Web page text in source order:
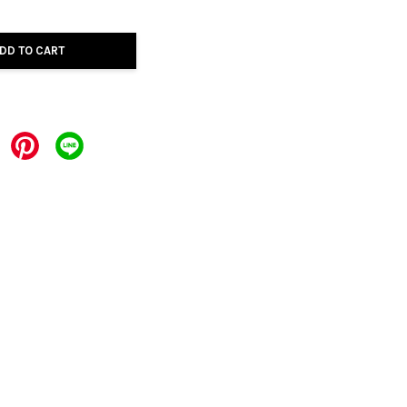
TO CART